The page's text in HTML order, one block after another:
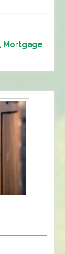
, Mortgage